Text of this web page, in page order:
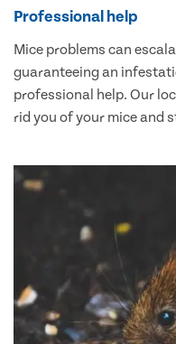
Professional help
Mice problems can
guaranteeing an
professional help. Our
rid you of your mice and